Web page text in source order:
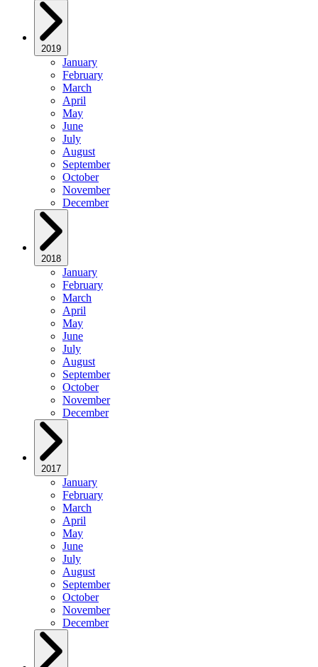
2019
January
February
March
April
May
June
July
August
September
October
November
December
2018
January
February
March
April
May
June
July
August
September
October
November
December
2017
January
February
March
April
May
June
July
August
September
October
November
December